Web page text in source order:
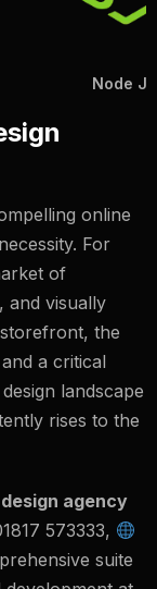
Java
online
For
of
and visually
the
a critical
landscape
rises to the
agency
573333,
suite